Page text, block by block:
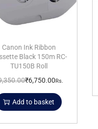
Canon Ink Ribbon
Black 150m RC-
TU150B Roll
₹6,750.00Rs.
Add to basket